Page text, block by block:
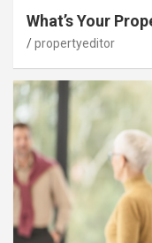
What’s Your
propertyeditor